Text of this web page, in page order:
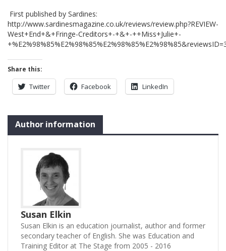
First published by Sardines:
http://www.sardinesmagazine.co.uk/reviews/review.php?REVIEW-
West+End+&+Fringe-Creditors+-+&+-++Miss+Julie+-
Share this:
Twitter Facebook LinkedIn
Author information
Susan Elkin
Susan Elkin is an education journalist, author and former
secondary teacher of English. She was Education and
Training Editor at The Stage from 2005 - 2016